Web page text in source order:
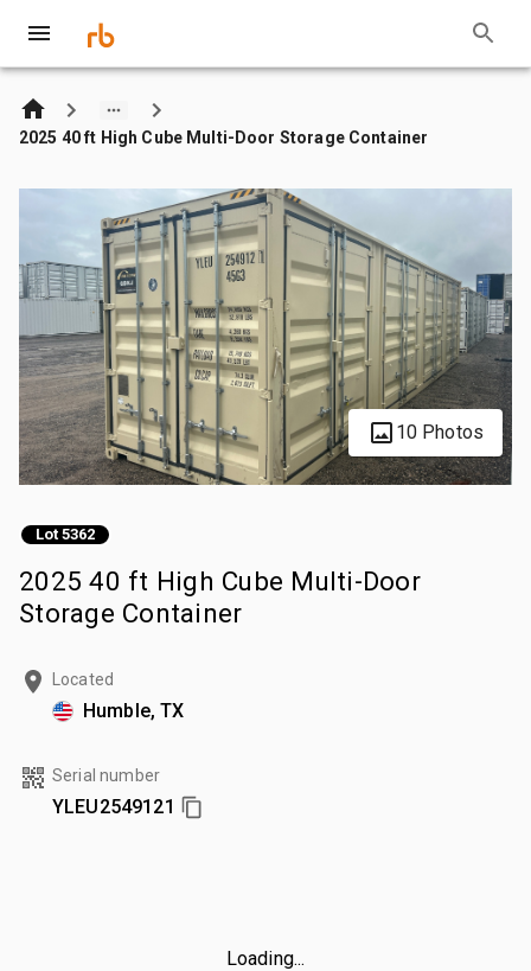
2025 40 ft High Cube Multi-Door Storage Container
10 Photos
Lot 5362
2025 40 ft High Cube Multi-Door
Storage Container
Located
Humble, TX
Serial number
YLEU2549121
Loading...